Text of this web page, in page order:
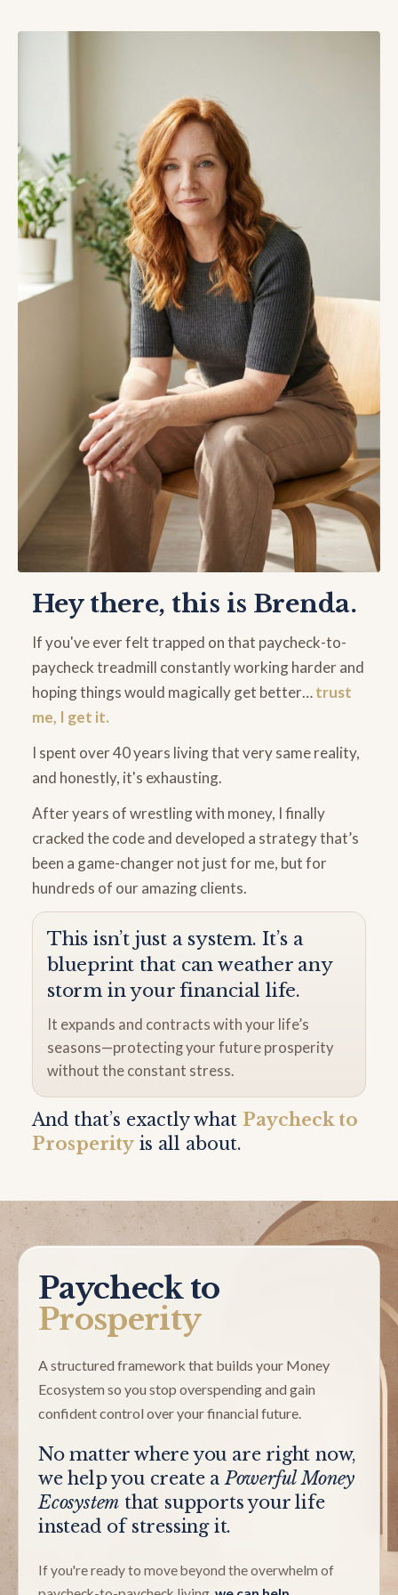
Hey there, this is Brenda.
If you've ever felt trapped on that paycheck-to-
paycheck treadmill constantly working harder and
hoping things would magically get better…trust
me, I get it.
I spent over 40 years living that very same reality,
and honestly, it's exhausting.
After years of wrestling with money, I finally
cracked the code and developed a strategy that’s
been a game-changer not just for me, but for
hundreds of our amazing clients.
This isn’t just a system. It’s a
blueprint that can weather any
storm in your financial life.
It expands and contracts with your life’s
seasons—protecting your future prosperity
without the constant stress.
And that’s exactly what Paycheck to
Prosperity is all about.
Paycheck to
Prosperity
A structured framework that builds your Money
Ecosystem so you stop overspending and gain
confident control over your financial future.
No matter where you are right now,
we help you create aPowerful Money
Ecosystem that supports your life
instead of stressing it.
If you're ready to move beyond the overwhelm of